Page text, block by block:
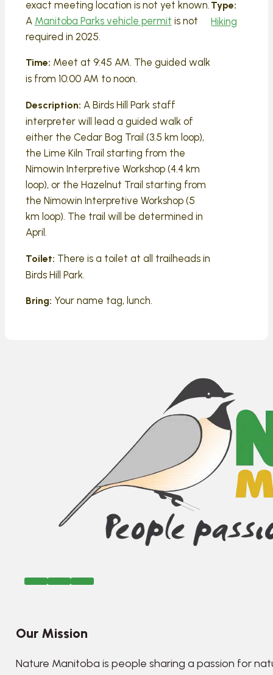
exact meeting location is not yet known.
A Manitoba Parks vehicle permit is not
required in 2025.
Time: Meet at 9:45 AM. The guided walk
is from 10:00 AM to noon.
Description: A Birds Hill Park staff
interpreter will lead a guided walk of
either the Cedar Bog Trail (3.5 km loop),
the Lime Kiln Trail starting from the
Nimowin Interpretive Workshop (4.4 km
loop), or the Hazelnut Trail starting from
the Nimowin Interpretive Workshop (5
km loop). The trail will be determined in
April.
Toilet: There is a toilet at all trailheads in
Birds Hill Park.
Bring: Your name tag, lunch.
Type:
Hiking
Our Mission
Nature Manitoba is people sharing a passion for